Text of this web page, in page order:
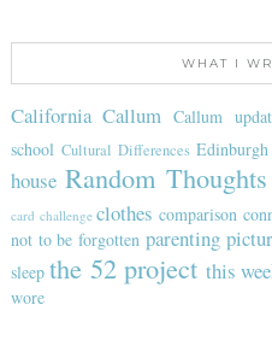
WHAT I
California Callum Callum
school Cultural Differences Edinburgh
house Random Thoughts
card challenge clothes comparison
not to be forgotten parenting
sleep the 52 project this
wore